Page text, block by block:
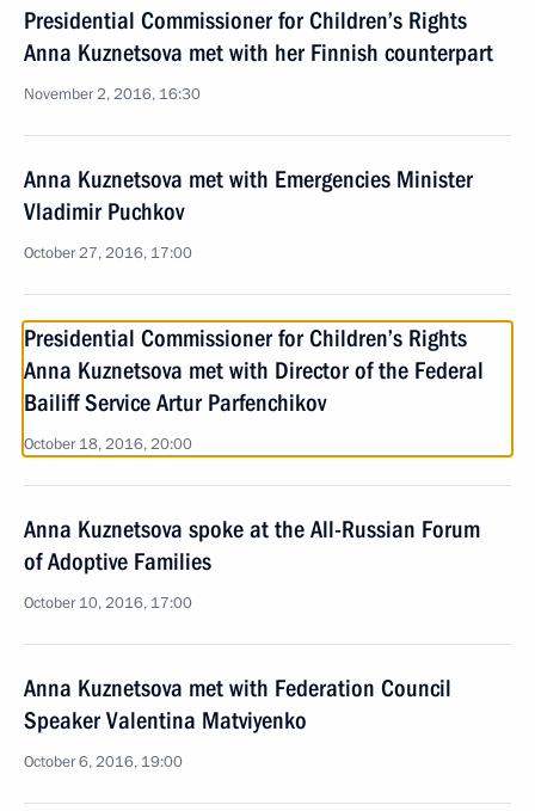
Presidential Commissioner for Children’s Rights
Anna Kuznetsova met with her Finnish counterpart
November 2, 2016, 16:30
Anna Kuznetsova met with Emergencies Minister
Vladimir Puchkov
October 27, 2016, 17:00
Presidential Commissioner for Children’s Rights
Anna Kuznetsova met with Director of the Federal
Bailiff Service Artur Parfenchikov
October 18, 2016, 20:00
Anna Kuznetsova spoke at the All-Russian Forum
of Adoptive Families
October 10, 2016, 17:00
Anna Kuznetsova met with Federation Council
Speaker Valentina Matviyenko
October 6, 2016, 19:00